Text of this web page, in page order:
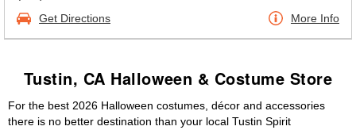
Get Directions More Info
Tustin, CA Halloween & Costume Store
For the best 2026 Halloween costumes, décor and accessories
there is no better destination than your local Tustin Spirit